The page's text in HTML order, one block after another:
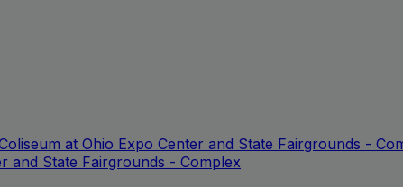
at Ohio Expo Center and State Fairgrounds -
and State Fairgrounds - Complex